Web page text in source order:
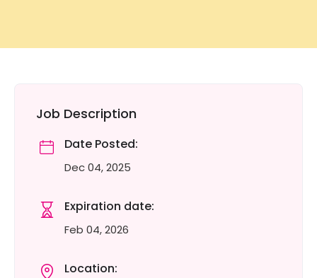
Job Description
Date Posted:
Dec 04, 2025
Expiration date:
Feb 04, 2026
Location: